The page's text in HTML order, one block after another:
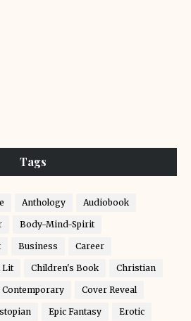
Tags
Anthology Audiobook
Body-Mind-Spirit
Business Career
Lit Children's Book Christian
Contemporary Cover Reveal
Epic Fantasy Erotic